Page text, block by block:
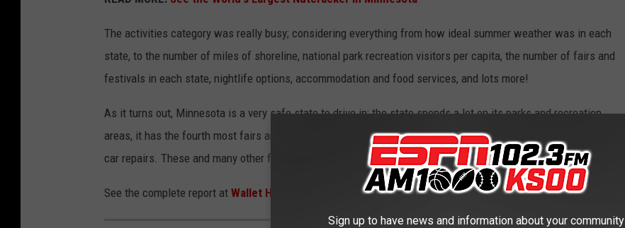
The activities category was really busy; considering everything from how ideal summer weather was in each
state, to the number of miles of shoreline, national park recreation visitors per capita, the number of fairs and
festivals in each state, nightlife options, accommodation and food services, and lots more!
As it turns out, Minnesota is a very safe state to drive in; the state spends a lot on its parks and recreation
areas, it has the fourth most fairs and festivals per capita in the country, camping costs are low, and so are
car repairs. These and many other factors make it worth taking a road trip in Minnesota.
See the complete report at Wallet Hub
Sign up to have news and information about your community